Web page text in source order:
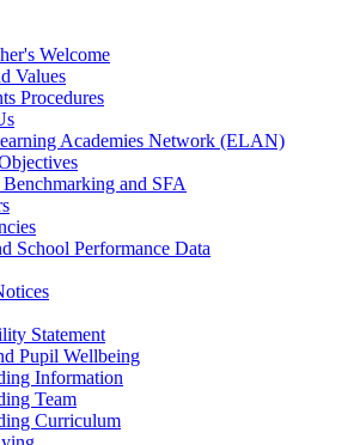
Welcome
Values
Procedures
Academies Network (ELAN)
and SFA
School Performance Data
Statement
Pupil Wellbeing
Information
Team
Curriculum